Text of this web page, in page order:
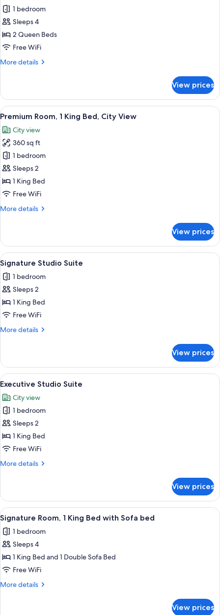
Sofa
bed
for
Signature
Room,
2
Beds
1 bedroom
Sleeps 4
2 Queen Beds
Free WiFi
More details
More
Room,
Queen
View prices
View
all
photos
for
Premium
Room,
1
King
City
Premium Room, 1 King Bed, City View
6
Premium Room, 1 King Bed, City View
City view
360 sq ft
1 bedroom
Sleeps 2
1 King Bed
Free WiFi
More details
More
Room,
King
Bed,
City
View
View prices
View
all
photos
for
Signature
Studio
Suite
A modern bathroom with a glass-
6
Signature Studio Suite
1 bedroom
Sleeps 2
1 King Bed
Free WiFi
More details
More
Studio
Suite
View prices
View
all
photos
for
Executive
Studio
Suite
A modern kitchen with a central
8
Executive Studio Suite
City view
1 bedroom
Sleeps 2
1 King Bed
Free WiFi
More details
More
Studio
Suite
View prices
View
all
photos
for
Signature
Room,
1
A modern hotel room with a large
3
Signature Room, 1 King Bed with Sofa bed
1 bedroom
Sleeps 4
1 King Bed and 1 Double Sofa Bed
Free WiFi
More details
More
View prices